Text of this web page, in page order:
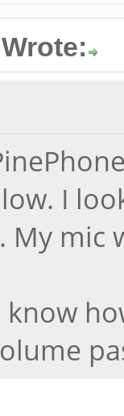
I
mic